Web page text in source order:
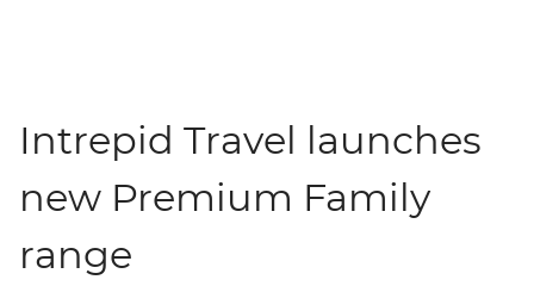
Intrepid Travel launches
new Premium Family
range